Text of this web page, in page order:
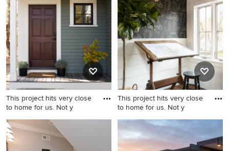
Francisco
Boston with a roof extension
This project hits very close
to home for us. Not y
Inspiration for a farmhouse
stone front porch remodel in
Boston with a roof extension
This project hits very close
to home for us. Not y
Country home office photo in
Boston